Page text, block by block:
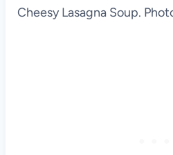
Cheesy Lasagna Soup.